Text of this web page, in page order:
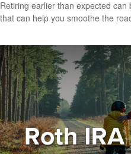
Retiring earlier than expected
that can help you smoothe the